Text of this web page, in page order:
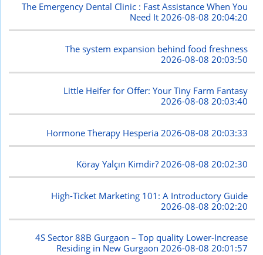
The Emergency Dental Clinic : Fast Assistance When You
Need It2026-08-08 20:04:20
The system expansion behind food freshness
2026-08-08 20:03:50
Little Heifer for Offer: Your Tiny Farm Fantasy
2026-08-08 20:03:40
Hormone Therapy Hesperia 2026-08-08 20:03:33
Köray Yalçın Kimdir?2026-08-08 20:02:30
High-Ticket Marketing 101: A Introductory Guide
2026-08-08 20:02:20
4S Sector 88B Gurgaon – Top quality Lower-Increase
Residing in New Gurgaon2026-08-08 20:01:57